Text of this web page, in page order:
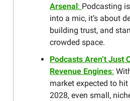
Arsenal: Podcasting
into a mic, it’s about
building trust, and
crowded space.
Podcasts Aren’t Just
Revenue Engines:
market expected to
2028, even small,